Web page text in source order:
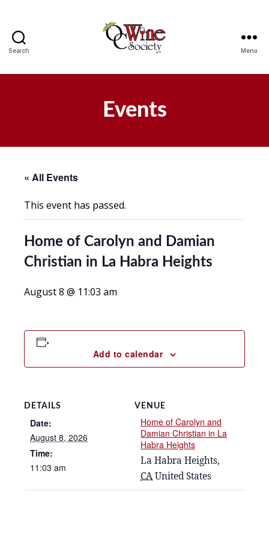
Search Menu
Events
« All Events
This event has passed.
Home of Carolyn and Damian
Christian in La Habra Heights
August 8 @ 11:03 am
Add to calendar
DETAILS
Date:
August 8, 2026
Time:
11:03 am
VENUE
Home of Carolyn and
Damian Christian in La
Habra Heights
La Habra Heights,
CA United States